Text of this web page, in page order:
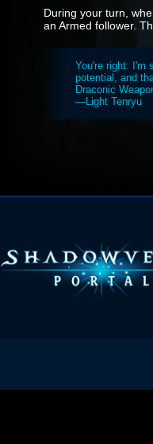
During your turn,
an Armed follower.
You're right: I'm
potential, and
Draconic
—Light Tenryu